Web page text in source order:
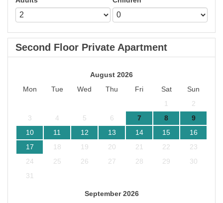
Second Floor Private Apartment
August 2026
Mon
Tue Wed Thu Fri Sat
Sun
1
2
3
4 5 6 7 8
9
10
11 12 13 14 15
16
17
18 19 20 21 22
23
24
25 26 27 28 29
30
31
September 2026